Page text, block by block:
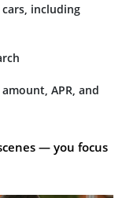
including
APR, and
— you focus